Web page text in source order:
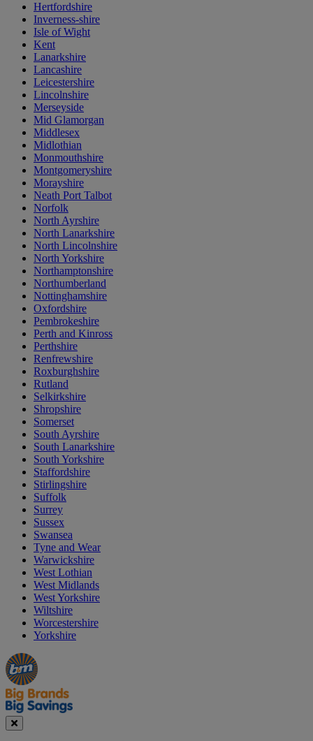
Hertfordshire
Inverness-shire
Isle of Wight
Kent
Lanarkshire
Lancashire
Leicestershire
Lincolnshire
Merseyside
Mid Glamorgan
Middlesex
Midlothian
Monmouthshire
Montgomeryshire
Morayshire
Neath Port Talbot
Norfolk
North Ayrshire
North Lanarkshire
North Lincolnshire
North Yorkshire
Northamptonshire
Northumberland
Nottinghamshire
Oxfordshire
Pembrokeshire
Perth and Kinross
Perthshire
Renfrewshire
Roxburghshire
Rutland
Selkirkshire
Shropshire
Somerset
South Ayrshire
South Lanarkshire
South Yorkshire
Staffordshire
Stirlingshire
Suffolk
Surrey
Sussex
Swansea
Tyne and Wear
Warwickshire
West Lothian
West Midlands
West Yorkshire
Wiltshire
Worcestershire
Yorkshire
Manager's
Special
Occasions
&
Seasonal
Offers
Close